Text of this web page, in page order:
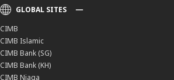
GLOBAL SITES
CIMB
CIMB Islamic
CIMB Bank (SG)
CIMB Bank (KH)
CIMB Niaga